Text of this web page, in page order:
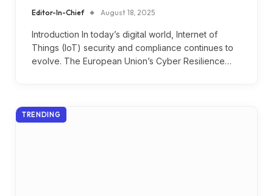
Editor-In-Chief August 18, 2025
Introduction In today’s digital world, Internet of
Things (IoT) security and compliance continues to
evolve. The European Union’s Cyber Resilience…
TRENDING